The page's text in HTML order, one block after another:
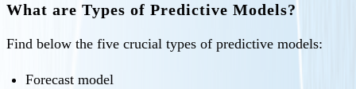
What are Types of Predictive Models?
Find below the five crucial types of predictive models:
Forecast model